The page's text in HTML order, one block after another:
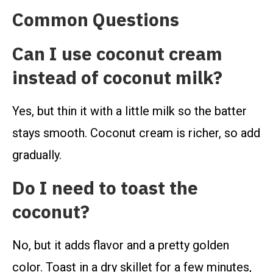
Common Questions
Can I use coconut cream
instead of coconut milk?
Yes, but thin it with a little milk so the batter
stays smooth. Coconut cream is richer, so add
gradually.
Do I need to toast the
coconut?
No, but it adds flavor and a pretty golden
color. Toast in a dry skillet for a few minutes,